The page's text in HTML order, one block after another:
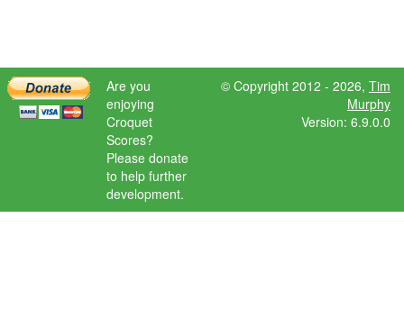
Are you
enjoying
Croquet
Scores?
Please donate
to help further
development.
© Copyright 2012 - 2026, Tim
Murphy
Version: 6.9.0.0